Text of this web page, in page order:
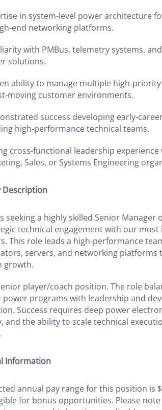
in system‑level power architecture
networking platforms.
with PMBus, telemetry systems,
solutions.
ability to manage multiple
customer environments.
success developing
high‑performance technical teams.
cross‑functional leadership
Sales, or Systems Engineering
Description
seeking a highly skilled Senior
technical engagement with our
This role leads a high‑performance
servers, and networking platforms
growth.
player/coach position. The role
programs with leadership and
Success requires deep power
and the ability to scale technical
Information
annual pay range for this position is
for bonus opportunities. Please